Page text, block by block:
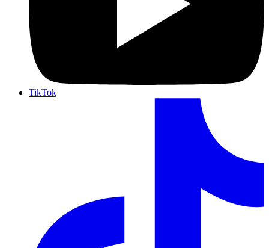
TikTok